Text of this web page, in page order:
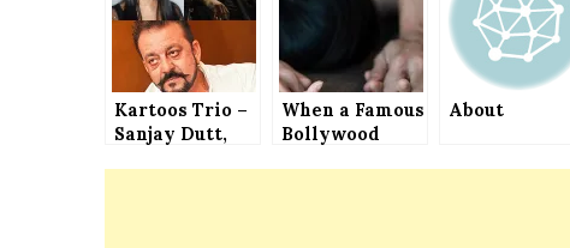
Kartoos Trio –
Sanjay Dutt,
When a Famous
Bollywood
About